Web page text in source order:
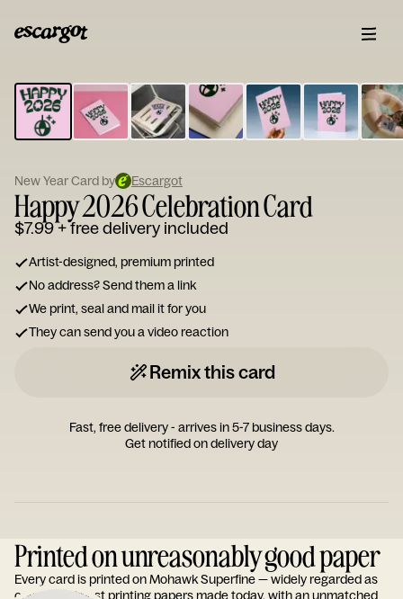
Type
your
note...
New Year Card by Escargot
Happy 2026 Celebration Card
$7.99+ free delivery included
Artist-designed, premium printed
No address? Send them a link
We print, seal and mail it for you
They can send you a video reaction
Remix this card
Fast, free delivery - arrives in 5-7 business days.
Get notified on delivery day
Printed on unreasonably good paper
Every card is printed on Mohawk Superfine — widely regarded as
one of the finest printing papers made today, with an unmatched